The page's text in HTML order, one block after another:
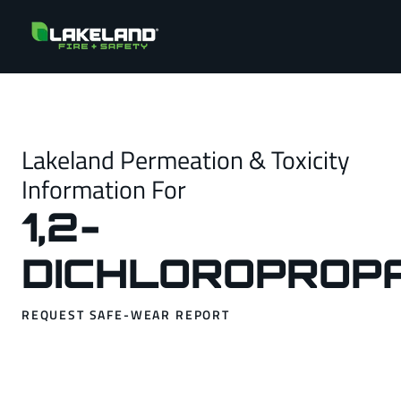
Lakeland Permeation & Toxicity
Information For
1,2-
REQUEST SAFE-WEAR REPORT